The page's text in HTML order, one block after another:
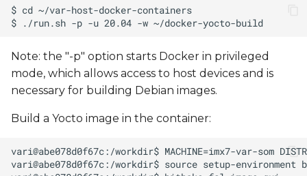
Note: the "-p" option starts Docker in privileged
mode, which allows access to host devices and is
necessary for building Debian images.
Build a Yocto image in the container: